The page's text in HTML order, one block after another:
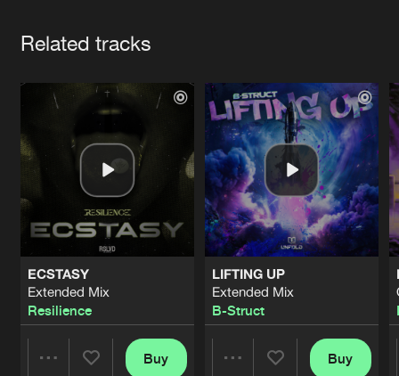
Related tracks
ECSTASY
Extended Mix
Resilience
Buy
LIFTING UP
Extended Mix
B-Struct
Buy